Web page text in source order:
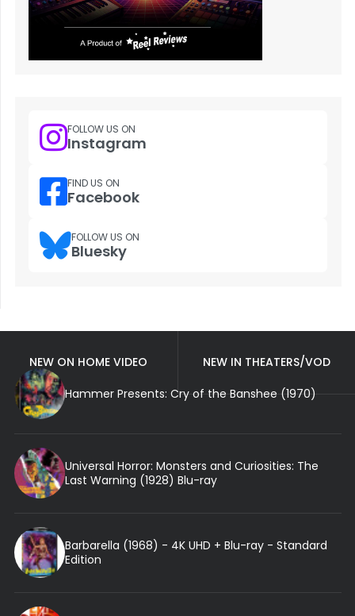
FOLLOW US ON
Instagram
FIND US ON
Facebook
FOLLOW US ON
Bluesky
NEW ON HOME VIDEO
NEW IN THEATERS/VOD
Hammer Presents: Cry of the Banshee (1970)
Universal Horror: Monsters and Curiosities: The
Last Warning (1928) Blu-ray
Barbarella (1968) - 4K UHD + Blu-ray - Standard
Edition